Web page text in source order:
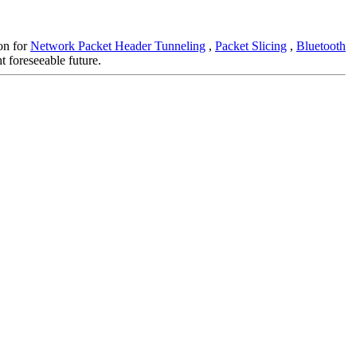
forNetwork Packet Header Tunneling , Packet Slicing , Bluetooth
foreseeable future.